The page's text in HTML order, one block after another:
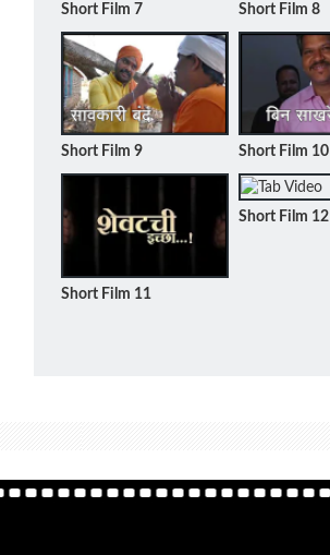
Short Film 7 Short Film 8
Short Film 9 Short Film 10
Short Film 11
Short Film 12